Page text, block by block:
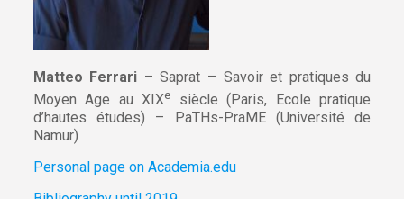
Matteo Ferrari – Saprat – Savoir et pratiques du
Moyen Age au XIXe
siècle (Paris, Ecole pratique
d’hautes études) – PaTHs-PraME (Université de
Namur)
Personal page on Academia.edu